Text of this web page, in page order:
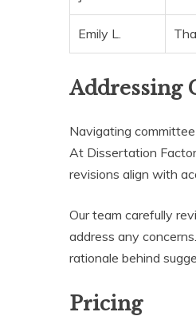
Emily L.
Addressing
Navigating
At Dissertation
revisions align with
Our team carefully
address any
rationale behind
Pricing